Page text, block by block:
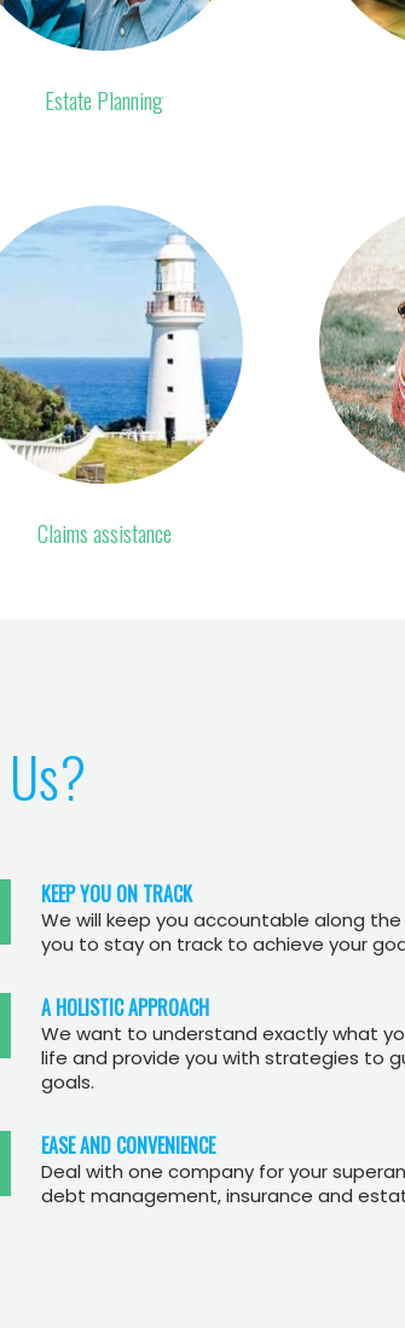
Estate Planning
Claims assistance
KEEP YOU ON TRACK
We will keep you accountable along
you to stay on track to achieve your
A HOLISTIC APPROACH
We want to understand exactly what
life and provide you with strategies to
goals.
EASE AND CONVENIENCE
Deal with one company for your
debt management, insurance and